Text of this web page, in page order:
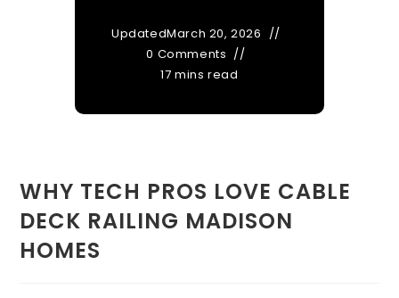
UpdatedMarch 20, 2026
0 Comments
17 mins read
WHY TECH PROS LOVE CABLE
DECK RAILING MADISON
HOMES